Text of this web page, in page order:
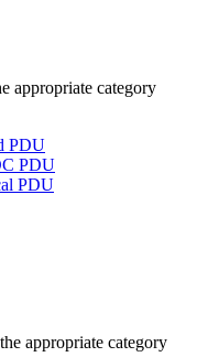
appropriate category
PDU
PDU
PDU
appropriate category